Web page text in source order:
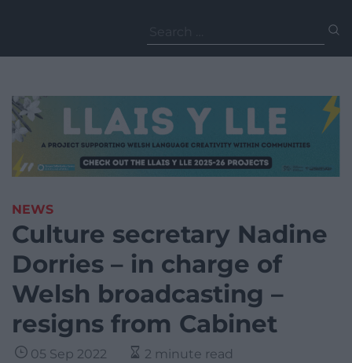
for:
NEWS
Culture secretary Nadine
Dorries – in charge of
Welsh broadcasting –
resigns from Cabinet
05 Sep 2022 2 minute read